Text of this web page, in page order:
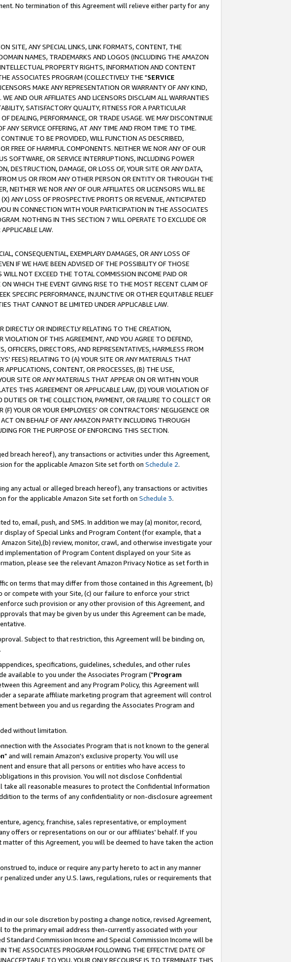
No termination of this Agreement will relieve either party for any
SITE, ANY SPECIAL LINKS, LINK FORMATS, CONTENT, THE
NAMES, TRADEMARKS AND LOGOS (INCLUDING THE AMAZON
PROPERTY RIGHTS, INFORMATION AND CONTENT
ASSOCIATES PROGRAM (COLLECTIVELY THE "SERVICE
MAKE ANY REPRESENTATION OR WARRANTY OF ANY KIND,
AND OUR AFFILIATES AND LICENSORS DISCLAIM ALL WARRANTIES
SATISFACTORY QUALITY, FITNESS FOR A PARTICULAR
DEALING, PERFORMANCE, OR TRADE USAGE. WE MAY DISCONTINUE
ANY SERVICE OFFERING, AT ANY TIME AND FROM TIME TO TIME.
TO BE PROVIDED, WILL FUNCTION AS DESCRIBED,
FREE OF HARMFUL COMPONENTS. NEITHER WE NOR ANY OF OUR
SOFTWARE, OR SERVICE INTERRUPTIONS, INCLUDING POWER
DESTRUCTION, DAMAGE, OR LOSS OF, YOUR SITE OR ANY DATA,
US OR FROM ANY OTHER PERSON OR ENTITY OR THROUGH THE
NEITHER WE NOR ANY OF OUR AFFILIATES OR LICENSORS WILL BE
ANY LOSS OF PROSPECTIVE PROFITS OR REVENUE, ANTICIPATED
IN CONNECTION WITH YOUR PARTICIPATION IN THE ASSOCIATES
NOTHING IN THIS SECTION 7 WILL OPERATE TO EXCLUDE OR
LAW.
CONSEQUENTIAL, EXEMPLARY DAMAGES, OR ANY LOSS OF
IF WE HAVE BEEN ADVISED OF THE POSSIBILITY OF THOSE
NOT EXCEED THE TOTAL COMMISSION INCOME PAID OR
WHICH THE EVENT GIVING RISE TO THE MOST RECENT CLAIM OF
SPECIFIC PERFORMANCE, INJUNCTIVE OR OTHER EQUITABLE RELIEF
THAT CANNOT BE LIMITED UNDER APPLICABLE LAW.
OR INDIRECTLY RELATING TO THE CREATION,
VIOLATION OF THIS AGREEMENT, AND YOU AGREE TO DEFEND,
OFFICERS, DIRECTORS, AND REPRESENTATIVES, HARMLESS FROM
FEES) RELATING TO (A) YOUR SITE OR ANY MATERIALS THAT
CONTENT, OR PROCESSES, (B) THE USE,
SITE OR ANY MATERIALS THAT APPEAR ON OR WITHIN YOUR
THIS AGREEMENT OR APPLICABLE LAW, (D) YOUR VIOLATION OF
OR THE COLLECTION, PAYMENT, OR FAILURE TO COLLECT OR
YOUR OR YOUR EMPLOYEES' OR CONTRACTORS' NEGLIGENCE OR
ON BEHALF OF ANY AMAZON PARTY INCLUDING THROUGH
FOR THE PURPOSE OF ENFORCING THIS SECTION.
breach hereof), any transactions or activities under this Agreement,
for the applicable Amazon Site set forth on Schedule 2.
any actual or alleged breach hereof), any transactions or activities
for the applicable Amazon Site set forth on Schedule 3.
to, email, push, and SMS. In addition we may (a) monitor, record,
of Special Links and Program Content (for example, that a
Site),(b) review, monitor, crawl, and otherwise investigate your
implementation of Program Content displayed on your Site as
please see the relevant Amazon Privacy Notice as set forth in
on terms that may differ from those contained in this Agreement, (b)
compete with your Site, (c) our failure to enforce your strict
such provision or any other provision of this Agreement, and
that may be given by us under this Agreement can be made,
Subject to that restriction, this Agreement will be binding on,
specifications, guidelines, schedules, and other rules
available to you under the Associates Program ("Program
this Agreement and any Program Policy, this Agreement will
a separate affiliate marketing program that agreement will control
between you and us regarding the Associates Program and
without limitation.
with the Associates Program that is not known to the general
" and will remain Amazon's exclusive property. You will use
and ensure that all persons or entities who have access to
in this provision. You will not disclose Confidential
all reasonable measures to protect the Confidential Information
to the terms of any confidentiality or non-disclosure agreement
agency, franchise, sales representative, or employment
offers or representations on our or our affiliates' behalf. If you
of this Agreement, you will be deemed to have taken the action
to, induce or require any party hereto to act in any manner
under any U.S. laws, regulations, rules or requirements that
our sole discretion by posting a change notice, revised Agreement,
the primary email address then-currently associated with your
Commission Income and Special Commission Income will be
ASSOCIATES PROGRAM FOLLOWING THE EFFECTIVE DATE OF
TO YOU, YOUR ONLY RECOURSE IS TO TERMINATE THIS